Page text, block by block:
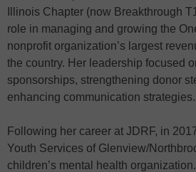
Illinois Chapter (now Breakthrough
role in managing and growing the
nonprofit organization’s largest
the country. Her leadership focused
sponsorships, strengthening donor
enhancing communication strategies.
Following her career at JDRF, in
Youth Services of Glenview/
children’s mental health